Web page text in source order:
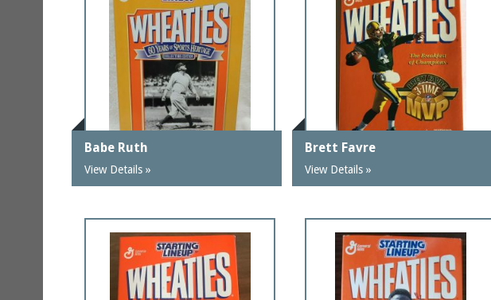
Babe Ruth
View Details »
Brett Favre
View Details »